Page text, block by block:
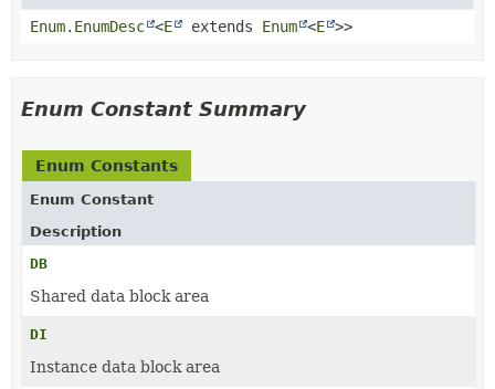
Enum.EnumDesc <E extends Enum <E >>
Enum Constant Summary
Enum Constants
Enum Constant
Description
DB
Shared data block area
DI
Instance data block area